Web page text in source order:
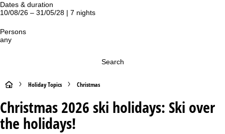
Dates & duration
10/08/26 – 31/05/28 | 7 nights
Persons
any
Search
H
o
m
Holiday Topics Christmas
Christmas 2026 ski holidays: Ski over
the holidays!